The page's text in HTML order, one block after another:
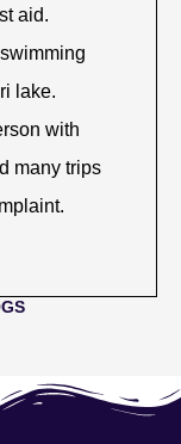
aid.
lake.
with
many trips